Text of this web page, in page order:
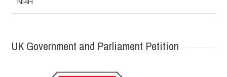
Ni4H
UK Government and Parliament Petition